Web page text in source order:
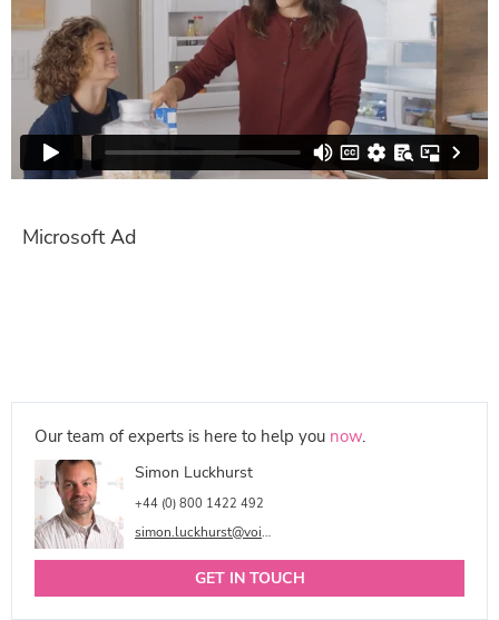
Our team of experts is here to help you now.
Simon Luckhurst
+44 (0) 800 1422 492
simon.luckhurst@voicetalentonline.com
GET IN TOUCH
Microsoft Ad